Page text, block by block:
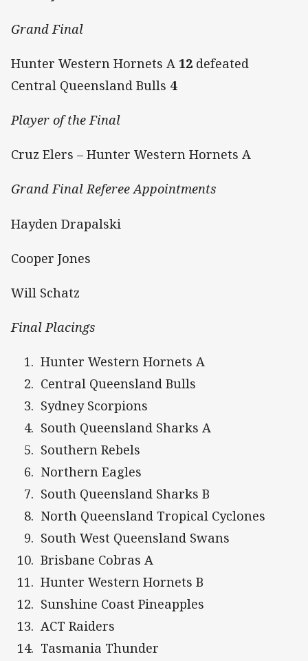
Grand Final
Hunter Western Hornets A 12 defeated
Central Queensland Bulls 4
Player of the Final
Cruz Elers – Hunter Western Hornets A
Grand Final Referee Appointments
Hayden Drapalski
Cooper Jones
Will Schatz
Final Placings
Hunter Western Hornets A
Central Queensland Bulls
Sydney Scorpions
South Queensland Sharks A
Southern Rebels
Northern Eagles
South Queensland Sharks B
North Queensland Tropical Cyclones
South West Queensland Swans
Brisbane Cobras A
Hunter Western Hornets B
Sunshine Coast Pineapples
ACT Raiders
Tasmania Thunder